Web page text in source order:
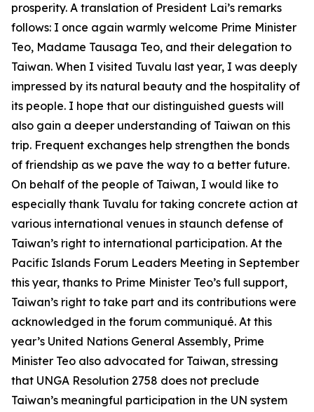
prosperity. A translation of President Lai’s remarks
follows: I once again warmly welcome Prime Minister
Teo, Madame Tausaga Teo, and their delegation to
Taiwan. When I visited Tuvalu last year, I was deeply
impressed by its natural beauty and the hospitality of
its people. I hope that our distinguished guests will
also gain a deeper understanding of Taiwan on this
trip. Frequent exchanges help strengthen the bonds
of friendship as we pave the way to a better future.
On behalf of the people of Taiwan, I would like to
especially thank Tuvalu for taking concrete action at
various international venues in staunch defense of
Taiwan’s right to international participation. At the
Pacific Islands Forum Leaders Meeting in September
this year, thanks to Prime Minister Teo’s full support,
Taiwan’s right to take part and its contributions were
acknowledged in the forum communiqué. At this
year’s United Nations General Assembly, Prime
Minister Teo also advocated for Taiwan, stressing
that UNGA Resolution 2758 does not preclude
Taiwan’s meaningful participation in the UN system